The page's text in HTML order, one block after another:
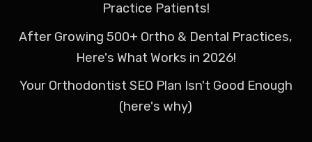
Practice Patients!
After Growing 500+ Ortho & Dental Practices,
Here's What Works in 2026!
Your Orthodontist SEO Plan Isn't Good Enough
(here's why)